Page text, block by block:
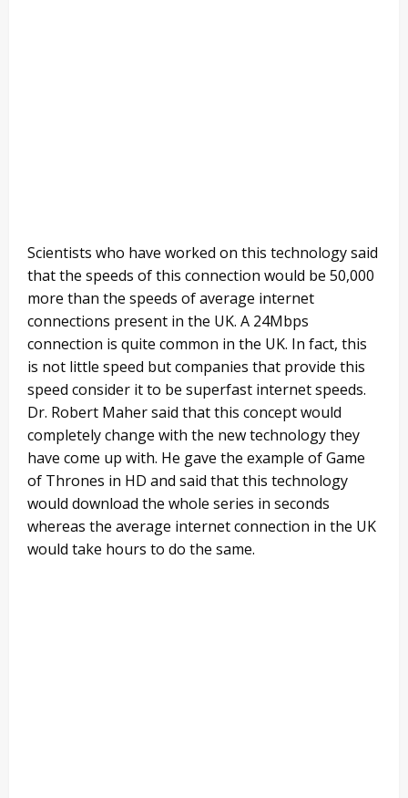
Scientists who have worked on this technology said
that the speeds of this connection would be 50,000
more than the speeds of average internet
connections present in the UK. A 24Mbps
connection is quite common in the UK. In fact, this
is not little speed but companies that provide this
speed consider it to be superfast internet speeds.
Dr. Robert Maher said that this concept would
completely change with the new technology they
have come up with. He gave the example of Game
of Thrones in HD and said that this technology
would download the whole series in seconds
whereas the average internet connection in the UK
would take hours to do the same.